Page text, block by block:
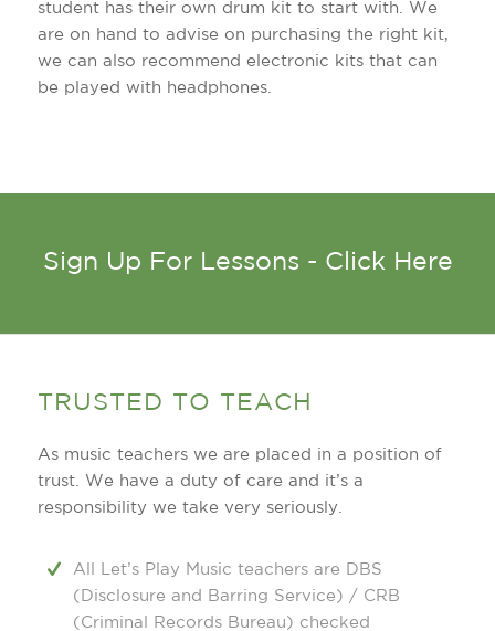
student has their own drum kit to start with. We
are on hand to advise on purchasing the right kit,
we can also recommend electronic kits that can
be played with headphones.
Sign Up For Lessons - Click Here
TRUSTED TO TEACH
As music teachers we are placed in a position of
trust. We have a duty of care and it’s a
responsibility we take very seriously.
All Let’s Play Music teachers are DBS
(Disclosure and Barring Service) / CRB
(Criminal Records Bureau) checked